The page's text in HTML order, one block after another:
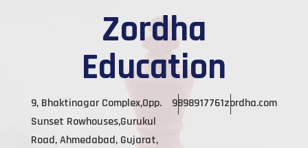
Zordha
Education
9, Bhaktinagar Complex,Opp.
Sunset Rowhouses,Gurukul
Road, Ahmedabad, Gujarat,
9898917761zordha.com